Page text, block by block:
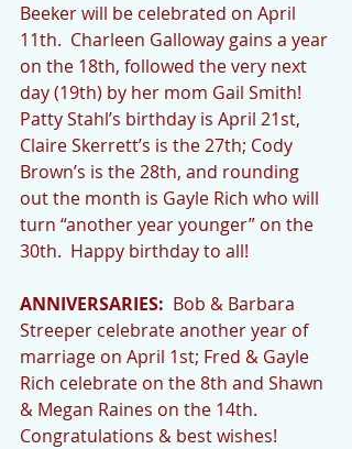
Beeker will be celebrated on April
11th.  Charleen Galloway gains a year
on the 18th, followed the very next
day (19th) by her mom Gail Smith!
Patty Stahl’s birthday is April 21st,
Claire Skerrett’s is the 27th; Cody
Brown’s is the 28th, and rounding
out the month is Gayle Rich who will
turn “another year younger” on the
30th.  Happy birthday to all!
ANNIVERSARIES:
  Bob & Barbara
Streeper celebrate another year of
marriage on April 1st; Fred & Gayle
Rich celebrate on the 8th and Shawn
& Megan Raines on the 14th.
Congratulations & best wishes!